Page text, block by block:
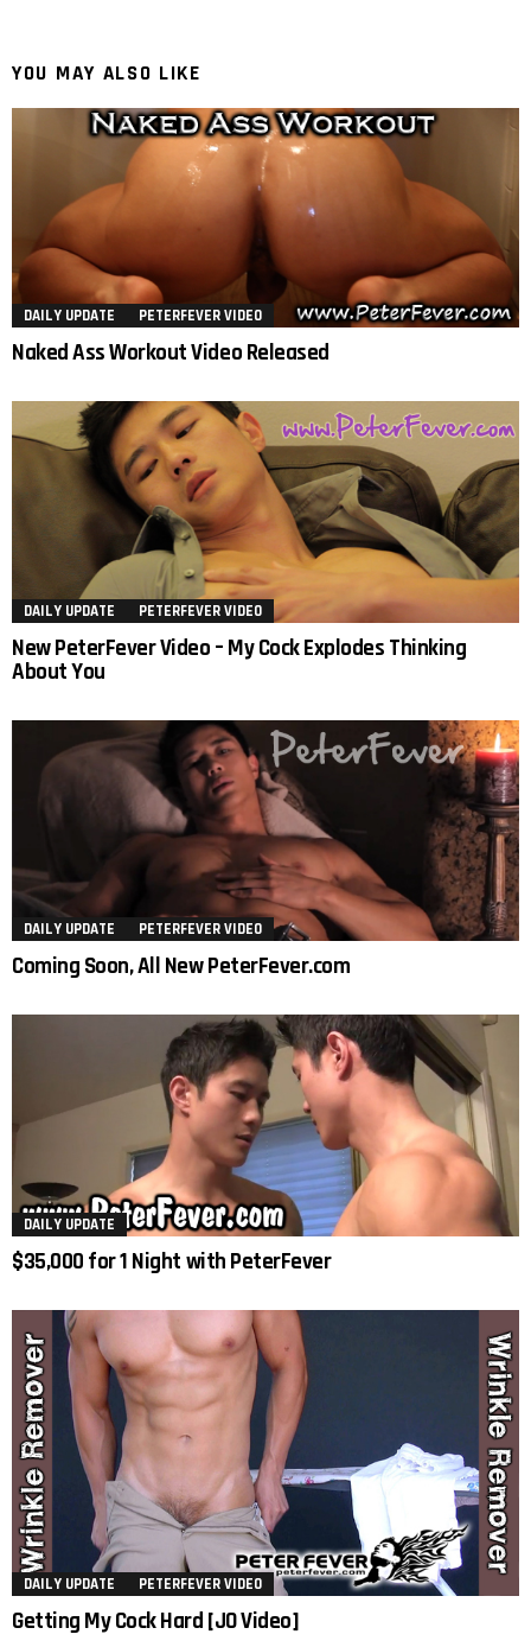
YOU MAY ALSO LIKE
DAILY UPDATE PETERFEVER VIDEO
Naked Ass Workout Video Released
DAILY UPDATE PETERFEVER VIDEO
New PeterFever Video – My Cock Explodes Thinking
About You
DAILY UPDATE PETERFEVER VIDEO
Coming Soon, All New PeterFever.com
DAILY UPDATE
$35,000 for 1 Night with PeterFever
DAILY UPDATE PETERFEVER VIDEO
Getting My Cock Hard [JO Video]